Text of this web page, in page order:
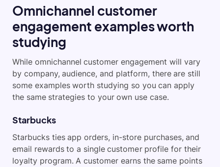
Omnichannel customer
engagement examples worth
studying
While omnichannel customer engagement will vary
by company, audience, and platform, there are still
some examples worth studying so you can apply
the same strategies to your own use case.
Starbucks
Starbucks ties app orders, in-store purchases, and
email rewards to a single customer profile for their
loyalty program. A customer earns the same points